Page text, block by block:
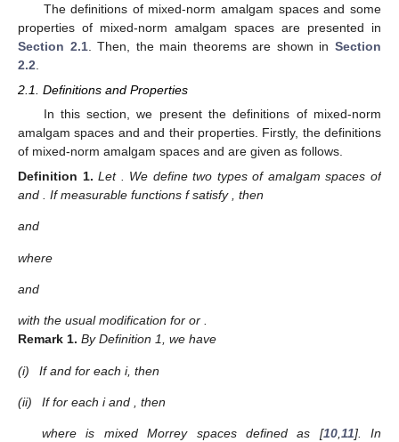
The definitions of mixed-norm amalgam spaces and some
properties of mixed-norm amalgam spaces are presented in
Section 2.1. Then, the main theorems are shown inSection
2.2
2.1. Definitions and Properties
In this section, we present the definitions of mixed-norm
amalgam spaces andand their properties. Firstly, the definitions
of mixed-norm amalgam spaces and are given as follows.
Definition 1. Let
. We define two types of amalgam spaces of
and
. If measurable functions f satisfy , then
and
where
and
with the usual modification for or .
Remark 1. By Definition 1, we have
(i) Ifand for each i, then
(ii) Iffor each i and , then
whereis mixed Morrey spaces defined as [10, 11]. In